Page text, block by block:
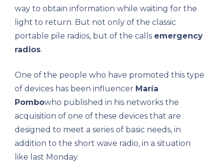
way to obtain information while waiting for the
light to return. But not only of the classic
portable pile radios, but of the calls emergency
radios.
One of the people who have promoted this type
of devices has been influencer María
Pombowho published in his networks the
acquisition of one of these devices that are
designed to meet a series of basic needs, in
addition to the short wave radio, in a situation
like last Monday.